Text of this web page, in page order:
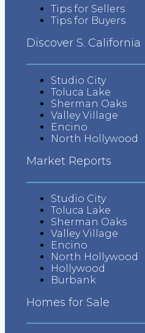
Vendors
Blog
Tips
Tips for Buyers
Tips for Sellers
Tips for Sellers
Tips for Buyers
Discover S. California
Studio City
Toluca Lake
Sherman Oaks
Valley Village
Encino
North Hollywood
Market Reports
Studio City
Toluca Lake
Sherman Oaks
Valley Village
Encino
North Hollywood
Hollywood
Burbank
Homes for Sale